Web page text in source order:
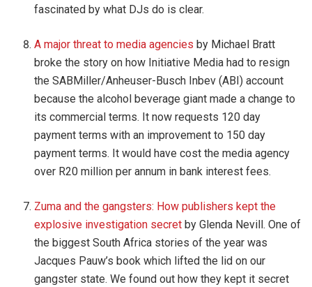
fascinated by what DJs do is clear.
A major threat to media agencies by Michael Bratt
broke the story on how Initiative Media had to resign
the SABMiller/Anheuser-Busch Inbev (ABI) account
because the alcohol beverage giant made a change to
its commercial terms. It now requests 120 day
payment terms with an improvement to 150 day
payment terms. It would have cost the media agency
over R20 million per annum in bank interest fees.
Zuma and the gangsters: How publishers kept the
explosive investigation secret by Glenda Nevill. One of
the biggest South Africa stories of the year was
Jacques Pauw’s book which lifted the lid on our
gangster state. We found out how they kept it secret